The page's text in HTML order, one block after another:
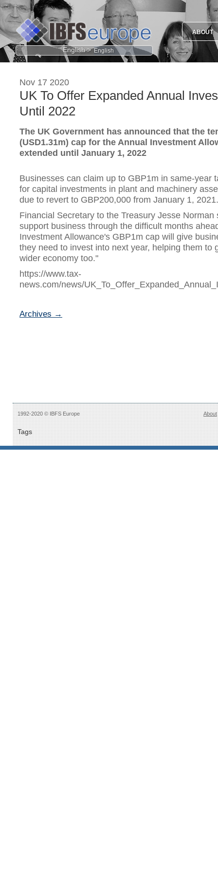
English >
ABOUT
Nov 17 2020
UK To Offer Expanded Annual
Until 2022
The UK Government has announced that the
(USD1.31m) cap for the Annual Investment
extended until January 1, 2022
Businesses can claim up to GBP1m in same-year
for capital investments in plant and machinery
due to revert to GBP200,000 from January 1, 2021.
Financial Secretary to the Treasury Jesse Norman
support business through the difficult months
Investment Allowance's GBP1m cap will give
they need to invest into next year, helping them to
wider economy too."
https://www.tax-
news.com/news/
Archives →
1992-2020 © IBFS Europe About
Tags